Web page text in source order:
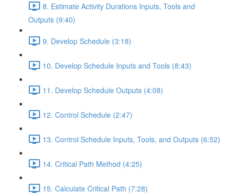
8. Estimate Activity Durations Inputs, Tools and
Outputs (9:40)
9. Develop Schedule (3:18)
10. Develop Schedule Inputs and Tools (8:43)
11. Develop Schedule Outputs (4:08)
12. Control Schedule (2:47)
13. Control Schedule Inputs, Tools, and Outputs (6:52)
14. Critical Path Method (4:25)
15. Calculate Critical Path (7:28)